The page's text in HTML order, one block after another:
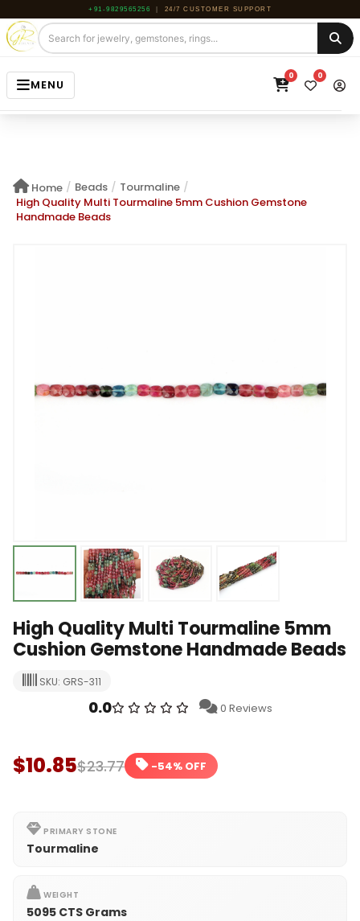
+91-9829565256 24/7 CUSTOMER SUPPORT
MENU
GEMSTONE
0 0
Home / Beads / Tourmaline /
High Quality Multi Tourmaline 5mm Cushion Gemstone
Handmade Beads
High Quality Multi Tourmaline 5mm
Cushion Gemstone Handmade Beads
SKU: GRS-311
0.0 0 Reviews
$10.85$23.77 -54% OFF
PRIMARY STONE
Tourmaline
WEIGHT
5095 CTS Grams